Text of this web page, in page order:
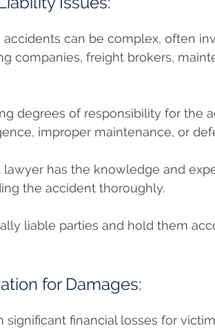
can be complex, often
companies, freight brokers,
degrees of responsibility for the
improper maintenance, or
has the knowledge and
the accident thoroughly.
liable parties and hold them
for Damages:
significant financial losses for